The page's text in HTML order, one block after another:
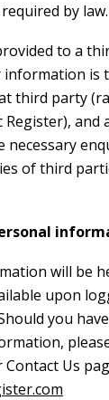
by law.
to a
is
third party
Register), and
necessary
of third
will be
upon
you
Us